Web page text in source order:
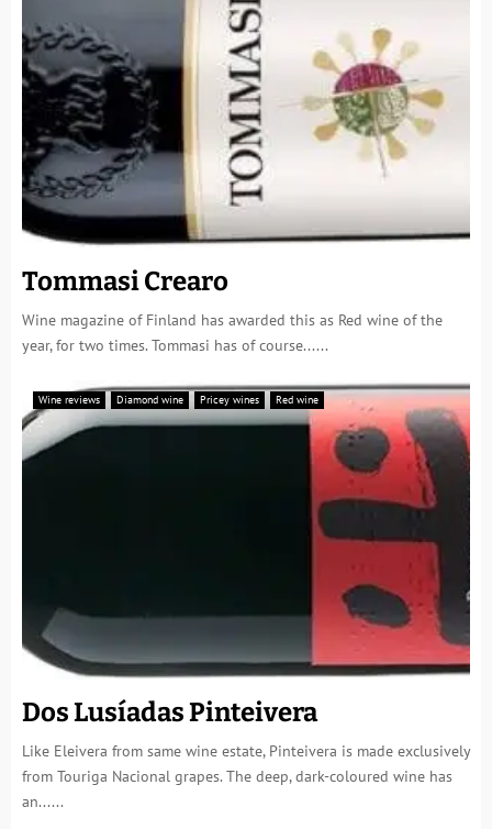
Tommasi Crearo
Wine magazine of Finland has awarded this as Red wine of the
year, for two times. Tommasi has of course......
Wine reviews Diamond wine Pricey wines Red wine
Dos Lusíadas Pinteivera
Like Eleivera from same wine estate, Pinteivera is made exclusively
from Touriga Nacional grapes. The deep, dark-coloured wine has
an......